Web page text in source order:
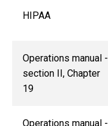
HIPAA
Operations manual -
section II, Chapter
19
Operations manual -